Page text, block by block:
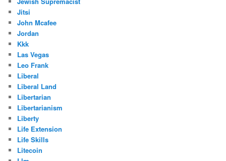
Jitsi
John Mcafee
Jordan
Kkk
Las Vegas
Leo Frank
Liberal
Liberal Land
Libertarian
Libertarianism
Liberty
Life Extension
Life Skills
Litecoin